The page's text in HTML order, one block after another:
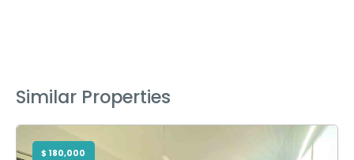
Similar Properties
$ 180,000